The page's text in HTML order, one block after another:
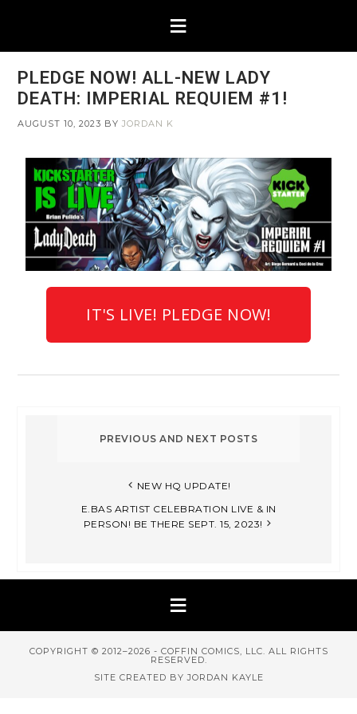
PLEDGE NOW! ALL-NEW LADY
DEATH: IMPERIAL REQUIEM #1!
AUGUST 10, 2023 BYJORDAN K
IT'S LIVE! PLEDGE NOW!
NEW HQ UPDATE!
E.BAS ARTIST CELEBRATION LIVE & IN
PERSON! BE THERE SEPT. 15, 2023!
COPYRIGHT © 2012–2026 - COFFIN COMICS, LLC. ALL RIGHTS
RESERVED.
SITE CREATED BY JORDAN KAYLE